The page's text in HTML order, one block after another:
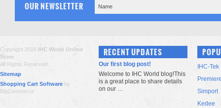
OUR NEWSLETTER
Copyright 2026 IHC World Online
Store
All Rights Reserved.
Sitemap
Shopping Cart Software by
BigCommerce
RECENT UPDATES
Our first blog post!
Welcome to IHC World blog!This
is a great place to share details
on our …
IHC-Tek
Simport
Kedee